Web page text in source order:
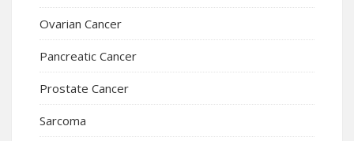
Ovarian Cancer
Pancreatic Cancer
Prostate Cancer
Sarcoma